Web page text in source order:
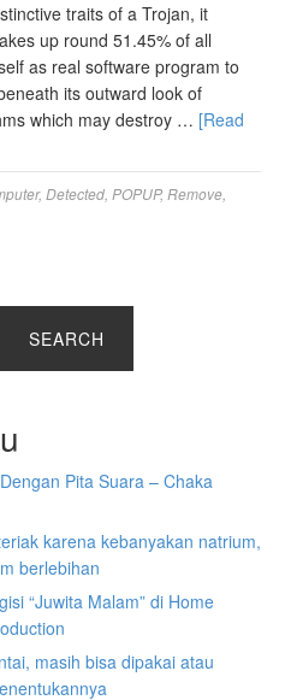
traits of a Trojan, it
up round 51.45% of all
as real software program to
its outward look of
which may destroy … [Read
, Detected POPUP, Remove
SEARCH
Pita Suara – Chaka
karena kebanyakan natrium,
berlebihan
“Juwita Malam” di Home
masih bisa dipakai atau